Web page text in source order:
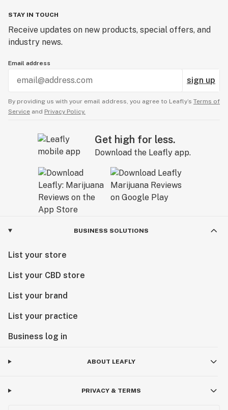
STAY IN TOUCH
Receive updates on new products, special offers, and
industry news.
Email address
sign up
By providing us with your email address, you agree to Leafly’s Terms of
Service and Privacy Policy.
Get high for less.
Download the Leafly app.
BUSINESS SOLUTIONS
List your store
List your CBD store
List your brand
List your practice
Business log in
ABOUT LEAFLY
PRIVACY & TERMS